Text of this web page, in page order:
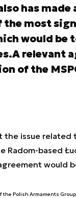
has
most
would be
relevant
of the
issue
Radom-based
would
Polish Armaments